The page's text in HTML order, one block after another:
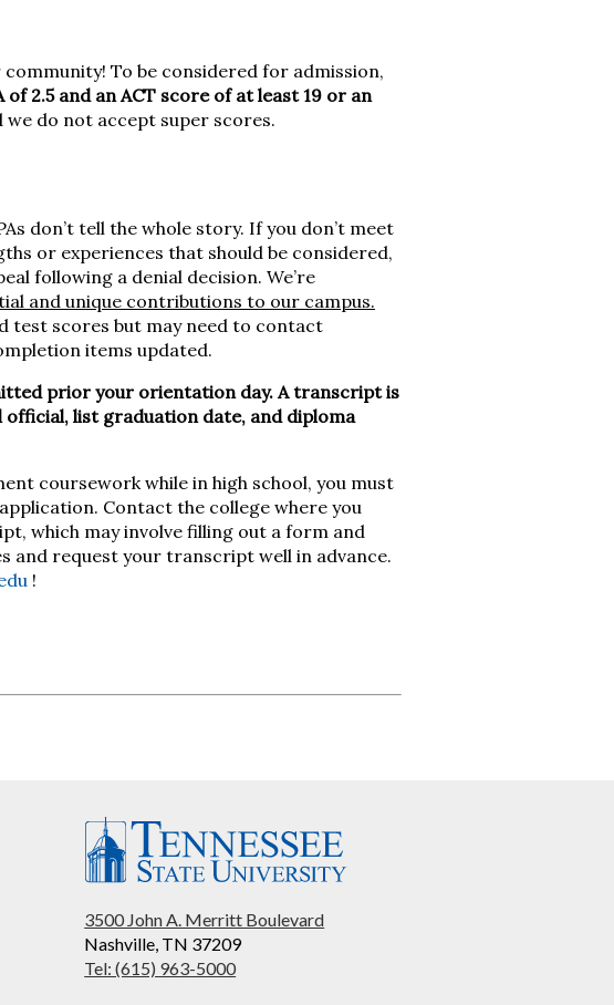
To be considered for admission,
of 2.5 and an ACT score of at least 19 or an
do not accept super scores.
don’t tell the whole story. If you don’t meet
or experiences that should be considered,
following a denial decision. We’re
and unique contributions to our campus.
test scores but may need to contact
items updated.
prior your orientation day. A transcript is
list graduation date, and diploma
coursework while in high school, you must
Contact the college where you
which may involve filling out a form and
and request your transcript well in advance.
!
3500 John A. Merritt Boulevard
Nashville, TN 37209
Tel: (615) 963-5000